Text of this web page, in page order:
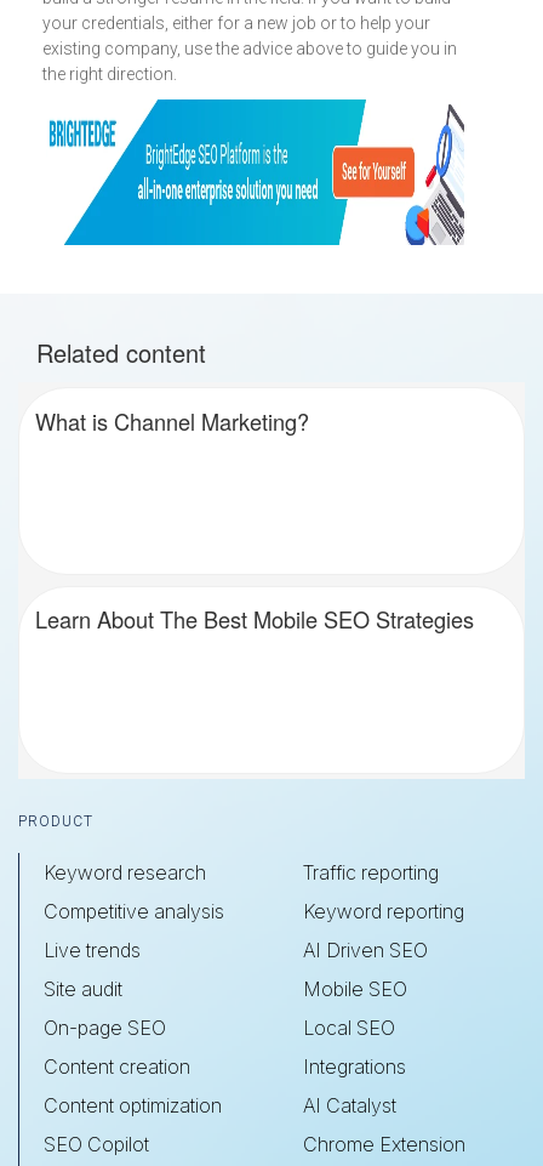
your credentials, either for a new job or to help your
existing company, use the advice above to guide you in
the right direction.
Related content
What is Channel Marketing?
Learn About The Best Mobile SEO Strategies
Footer
PRODUCT
Keyword research
Competitive analysis
Live trends
Site audit
On-page SEO
Content creation
Content optimization
SEO Copilot
Traffic reporting
Keyword reporting
AI Driven SEO
Mobile SEO
Local SEO
Integrations
AI Catalyst
Chrome Extension